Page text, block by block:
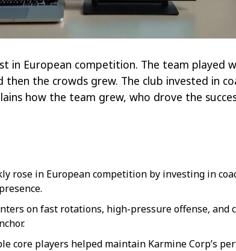
in European competition. The team played
the crowds grew. The club invested in
how the team grew, who drove the
rose in European competition by investing in
on fast rotations, high-pressure offense, and
core players helped maintain Karmine Corp’s